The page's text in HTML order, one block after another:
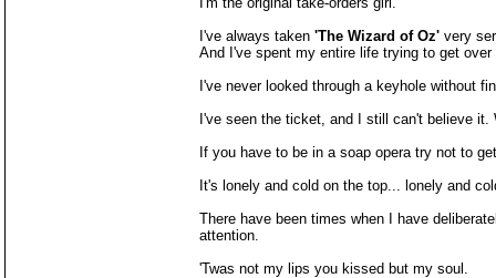
I've always taken 'The Wizard of Oz' very
And I've spent my entire life trying to get over
I've never looked through a keyhole without
I've seen the ticket, and I still can't believe
If you have to be in a soap opera try not to
It's lonely and cold on the top... lonely and
There have been times when I have
attention.
'Twas not my lips you kissed but my soul.